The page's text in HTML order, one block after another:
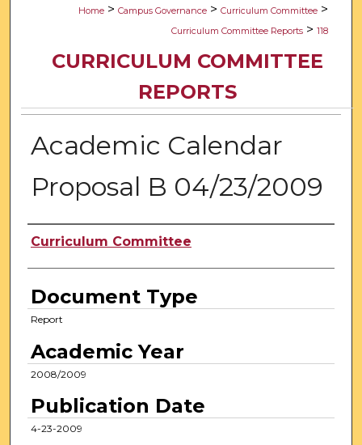
Home > Campus Governance > Curriculum Committee >
Curriculum Committee Reports > 118
CURRICULUM COMMITTEE
REPORTS
Academic Calendar
Proposal B 04/23/2009
Authors
Curriculum Committee
Document Type
Report
Academic Year
2008/2009
Publication Date
4-23-2009